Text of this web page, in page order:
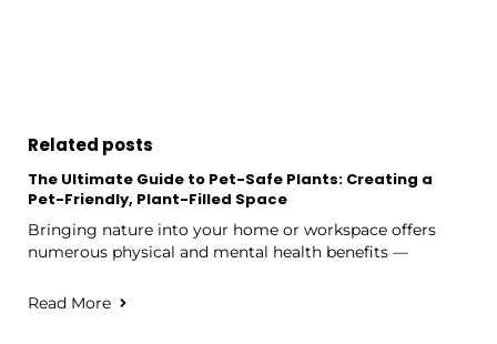
Related posts
The Ultimate Guide to Pet-Safe Plants: Creating a
Pet-Friendly, Plant-Filled Space
Bringing nature into your home or workspace offers
numerous physical and mental health benefits —
Read More